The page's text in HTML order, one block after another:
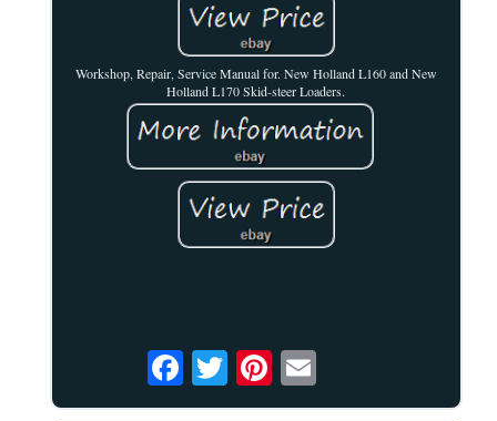
Workshop, Repair, Service Manual for. New Holland L160 and New
Holland L170 Skid-steer Loaders.